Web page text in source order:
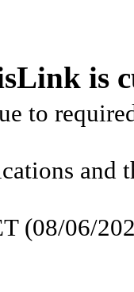
is
to
and
(08/06/